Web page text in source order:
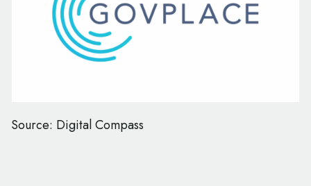
Source: Digital Compass